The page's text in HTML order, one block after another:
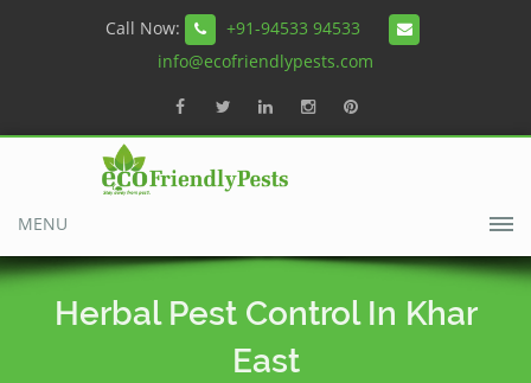
Call Now:
+91-94533 94533
info@ecofriendlypests.com
MENU
Herbal Pest Control In Khar
East